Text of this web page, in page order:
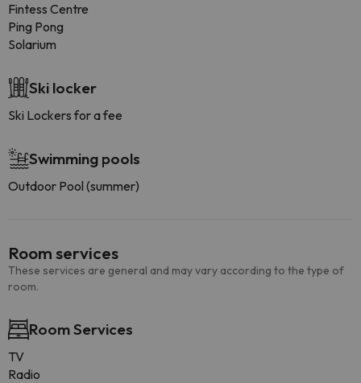
Fintess Centre
Ping Pong
Solarium
Ski locker
Ski Lockers for a fee
Swimming pools
Outdoor Pool (summer)
Room services
These services are general and may vary according to the type of
room.
Room Services
TV
Radio